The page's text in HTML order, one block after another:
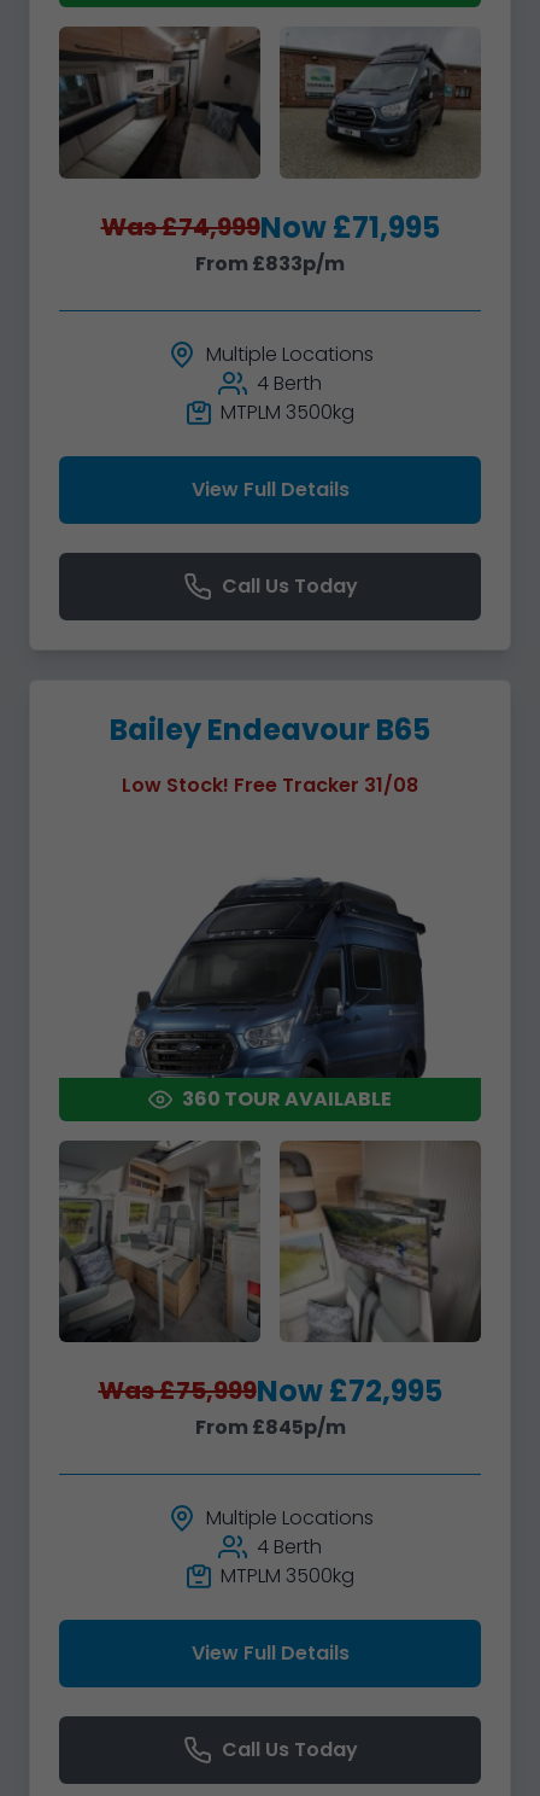
Was £74,999Now £71,995
From £833p/m
Multiple Locations
4 Berth
MTPLM 3500kg
View Full Details
Call Us Today
Bailey Endeavour B65
Low Stock! Free Tracker 31/08
360 TOUR AVAILABLE
Was £75,999Now £72,995
From £845p/m
Multiple Locations
4 Berth
MTPLM 3500kg
View Full Details
Call Us Today